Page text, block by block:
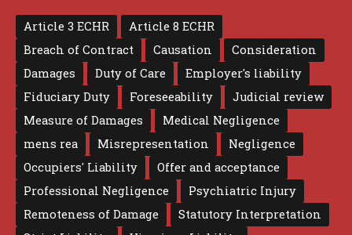
Article 3 ECHR
Article 8 ECHR
Breach of Contract
Causation
Consideration
Damages
Duty of Care
Employer's liability
Fiduciary Duty
Foreseeability
Judicial review
Measure of Damages
Medical Negligence
mens rea
Misrepresentation
Negligence
Occupiers' Liability
Offer and acceptance
Professional Negligence
Psychiatric Injury
Remoteness of Damage
Statutory Interpretation